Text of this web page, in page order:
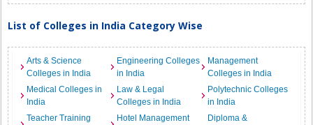
List of Colleges in India Category Wise
Arts & Science
Colleges in India
Engineering Colleges
in India
Management
Colleges in India
Medical Colleges in
India
Law & Legal
Colleges in India
Polytechnic Colleges
in India
Teacher Training
Hotel Management
Diploma &